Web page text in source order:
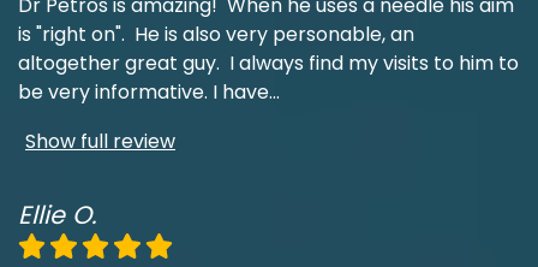
Dr Petros is amazing! When he uses a needle his aim
is "right on". He is also very personable, an
altogether great guy. I always find my visits to him to
be very informative. I have...
Show full review
Ellie O.